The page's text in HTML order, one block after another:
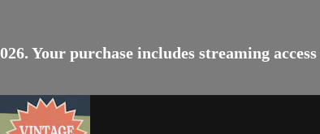
Your purchase includes streaming